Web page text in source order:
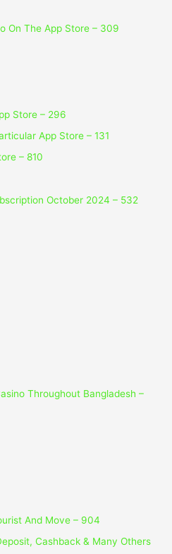
On The App Store – 309
Store – 296
App Store – 131
– 810
October 2024 – 532
Throughout Bangladesh –
And Move – 904
Cashback & Many Others